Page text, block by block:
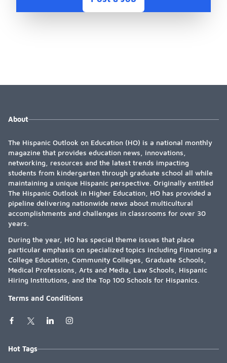
About
The Hispanic Outlook on Education (HO) is a national monthly
magazine that provides education news, innovations,
networking, resources and the latest trends impacting
students from kindergarten through graduate school all while
maintaining a unique Hispanic perspective. Originally entitled
The Hispanic Outlook in Higher Education, HO has provided a
pipeline delivering nationwide news about multicultural
accomplishments and challenges in classrooms for over 30
years.
During the year, HO has special theme issues that place
particular emphasis on specialized topics including Financing a
College Education, Community Colleges, Graduate Schools,
Medical Professions, Arts and Media, Law Schools, Hispanic
Hiring Institutions, and the Top 100 Schools for Hispanics.
Terms and Conditions
Hot Tags